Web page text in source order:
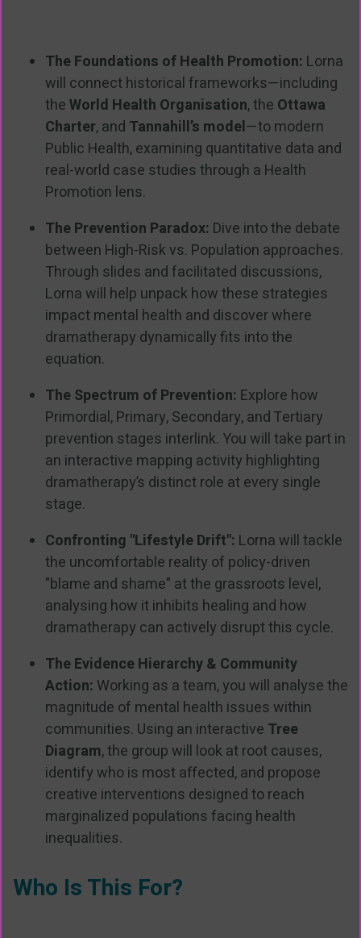
The Foundations of Health Promotion: Lorna
will connect historical frameworks—including
theWorld Health Organisation, the Ottawa
Charter, and Tannahill’s model—to modern
Public Health, examining quantitative data and
real-world case studies through a Health
Promotion lens.
The Prevention Paradox: Dive into the debate
between High-Risk vs. Population approaches.
Through slides and facilitated discussions,
Lorna will help unpack how these strategies
impact mental health and discover where
dramatherapy dynamically fits into the
equation.
The Spectrum of Prevention: Explore how
Primordial, Primary, Secondary, and Tertiary
prevention stages interlink. You will take part in
an interactive mapping activity highlighting
dramatherapy’s distinct role at every single
stage.
Confronting "Lifestyle Drift": Lorna will tackle
the uncomfortable reality of policy-driven
"blame and shame" at the grassroots level,
analysing how it inhibits healing and how
dramatherapy can actively disrupt this cycle.
The Evidence Hierarchy & Community
Action: Working as a team, you will analyse the
magnitude of mental health issues within
communities. Using an interactive Tree
Diagram, the group will look at root causes,
identify who is most affected, and propose
creative interventions designed to reach
marginalized populations facing health
inequalities.
Who Is This For?